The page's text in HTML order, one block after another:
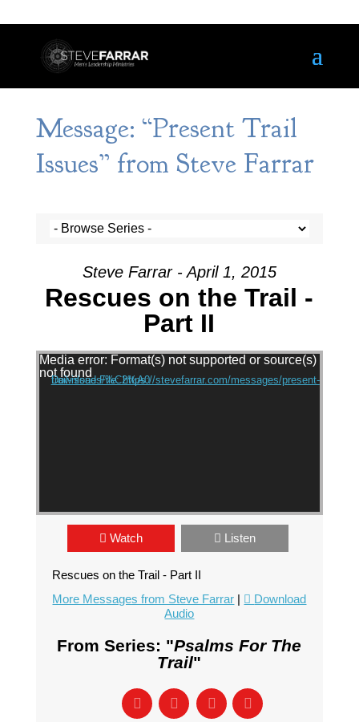
Message: “Present Trail
Issues” from Steve Farrar
Steve Farrar - April 1, 2015
Rescues on the Trail -
Part II
Video Player
Media error: Format(s) not supported or source(s)
not found
Download File: https://stevefarrar.com/messages/present-trail-issues/%C2%A0
Watch Listen
Rescues on the Trail - Part II
More Messages from Steve Farrar |
Download
Audio
From Series: "Psalms For The
Trail"